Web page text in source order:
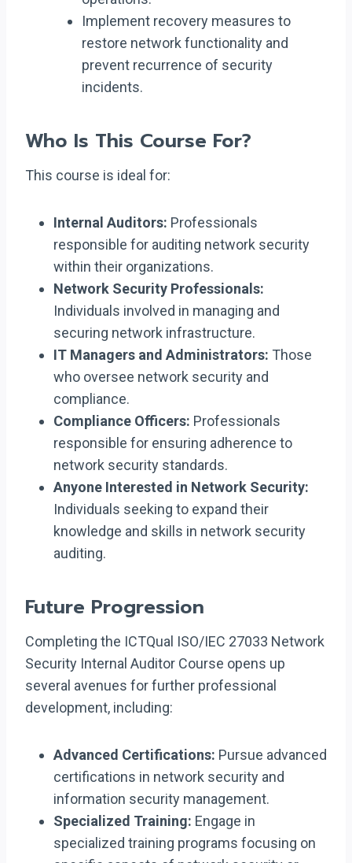
Implement recovery measures to
restore network functionality and
prevent recurrence of security
incidents.
Who Is This Course For?
This course is ideal for:
Internal Auditors: Professionals
responsible for auditing network security
within their organizations.
Network Security Professionals:
Individuals involved in managing and
securing network infrastructure.
IT Managers and Administrators: Those
who oversee network security and
compliance.
Compliance Officers: Professionals
responsible for ensuring adherence to
network security standards.
Anyone Interested in Network Security:
Individuals seeking to expand their
knowledge and skills in network security
auditing.
Future Progression
Completing the ICTQual ISO/IEC 27033 Network
Security Internal Auditor Course opens up
several avenues for further professional
development, including:
Advanced Certifications: Pursue advanced
certifications in network security and
information security management.
Specialized Training: Engage in
specialized training programs focusing on